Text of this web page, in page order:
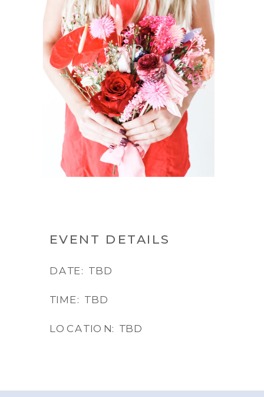
EVENT DETAILS
DATE: TBD
TIME: TBD
LOCATION: TBD